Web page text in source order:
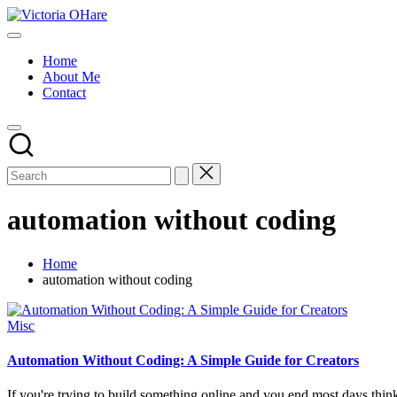
Skip
to
Victoria
My
Home
About Me
Contact
automation without coding
Home
automation without coding
Posted
Misc
Automation Without Coding: A Simple Guide for Creators